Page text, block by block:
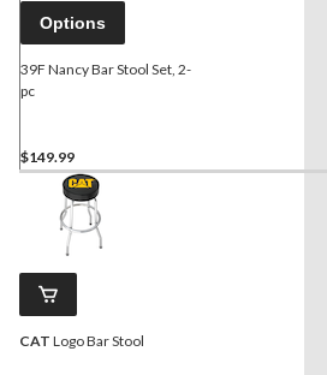
Options
39F Nancy Bar Stool Set, 2-
pc
$149.99
CAT Logo Bar Stool